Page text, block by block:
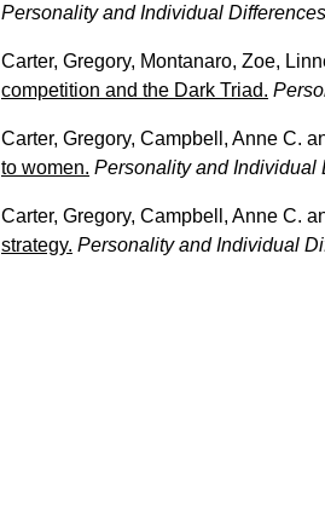
Personality and Individual Differences
Carter, Gregory, Montanaro, Zoe,
competition and the Dark Triad.
Carter, Gregory, Campbell, Anne C.
to women. Personality and Individual
Carter, Gregory, Campbell, Anne C.
strategy. Personality and Individual